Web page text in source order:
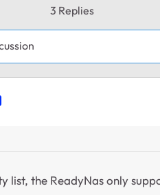
3 Replies
the ReadyNas only